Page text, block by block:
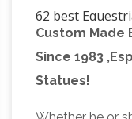
62 best
Pinterest |
Equestrian
EQUINE ART
#Equestrian
Custom Made
Since 1983
Statues!